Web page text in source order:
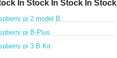
In Stock In Stock In Stock
pi 2 model B
pi B-Plus
pi 3 B Kit